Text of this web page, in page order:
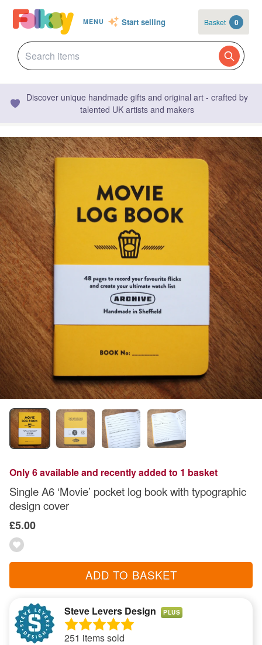
MENU Start selling Basket 0
Discover unique handmade gifts and original art - crafted by
talented UK artists and makers
Only 6 available and recently added to 1 basket
Single A6 ‘Movie’ pocket log book with typographic
design cover
£5.00
ADD TO BASKET
Steve Levers Design PLUS
251 items sold